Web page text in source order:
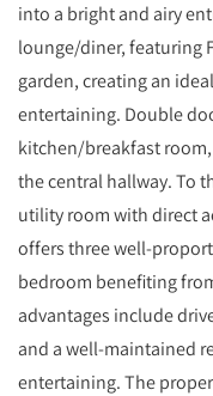
into a bright and airy
lounge/diner, featuring
garden, creating an
entertaining. Double
kitchen/breakfast
the central hallway. To
utility room with direct
offers three well-
bedroom benefiting
advantages include
and a well-maintained
entertaining. The